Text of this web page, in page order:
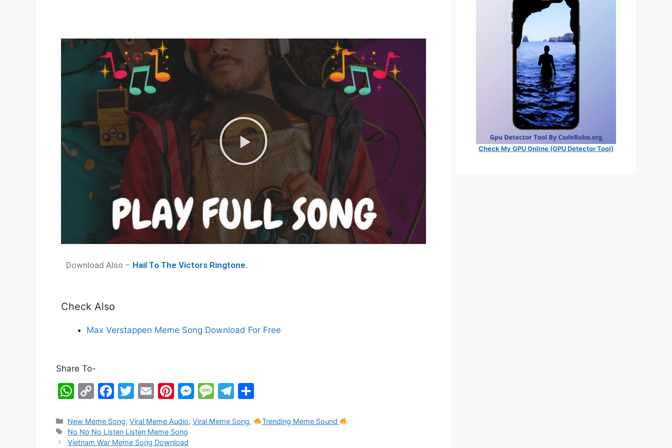
Download Also – Hail To The Victors Ringtone.
Check Also
Max Verstappen Meme Song Download For Free
Share To-
W
at
s
C
p
y
F
c
e
T
itt
er
E
ai
l
Pi
er
e
M
s
M
s
T
e ar
New Meme Song,Viral Meme Audio,Viral Meme Song,
Trending Meme Sound
No No No Listen Listen Meme Song
Vietnam War Meme Song Download
Check My GPU Online (GPU Detector Tool)